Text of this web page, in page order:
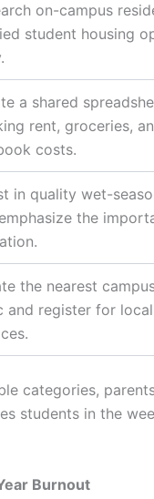
on-campus
student housing
a shared
rent, groceries,
costs.
in quality wet-
the
the nearest
and register for
categories,
students in the
Burnout